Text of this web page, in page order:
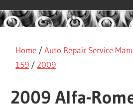
Home /Auto Repair Service
159 / 2009
2009 Alfa-